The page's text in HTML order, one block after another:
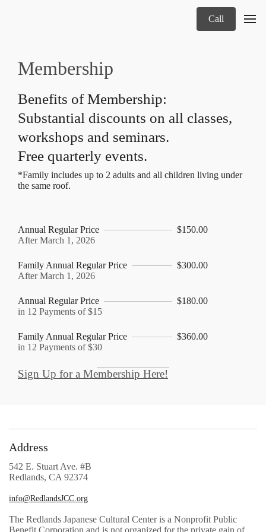
Call
Membership
Benefits of Membership:
Substantial discounts on all classes,
workshops and seminars.
Free quarterly events.
*Family includes up to 2 adults and all children living under
the same roof.
Annual Regular Price
$150.00
After March 1, 2026
Family Annual Regular Price
$300.00
After March 1, 2026
Annual Regular Price
$180.00
in 12 Payments of $15
Family Annual Regular Price
$360.00
in 12 Payments of $30
Sign Up for a Membership Here!
Address
542 E. Stuart Ave. #B
Redlands, CA 92374
info@RedlandsJCC.org
The Redlands Japanese Cultural Center is a Nonprofit Public
Benefit Corporation and is not organized for the private gain of